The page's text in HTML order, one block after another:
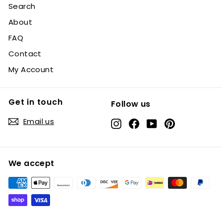
Search
About
FAQ
Contact
My Account
Get in touch
Email us
Follow us
InstagramFacebook
YouTubePinterest
We accept